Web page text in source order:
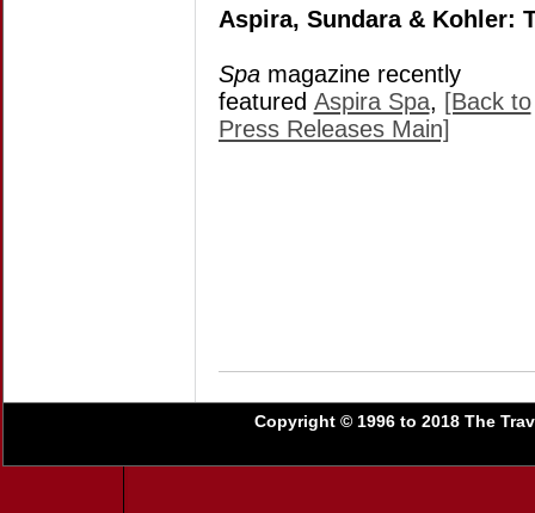
Aspira, Sundara & Kohler:
Spamagazine recently
featured Aspira Spa, [Back to
Press Releases Main]
Copyright © 1996 to 2018 The